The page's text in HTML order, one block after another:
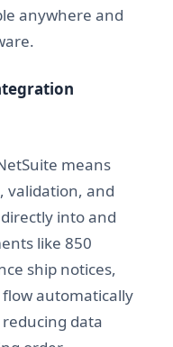
anywhere and
means
validation, and
into and
like 850
ship notices,
automatically
data